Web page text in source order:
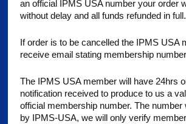
an official IPMS USA number your order
without delay and all funds refunded in full.
If order is to be cancelled the IPMS USA
receive email stating membership
The IPMS USA member will have 24hrs
notification received to produce to us a
official membership number. The number
by IPMS-USA, we will only verify